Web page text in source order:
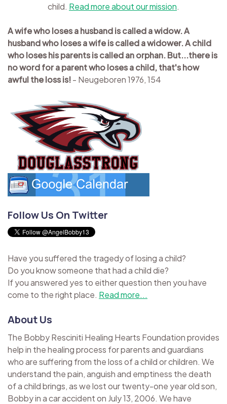
child. Read more about our mission.
A wife who loses a husband is called a widow. A
husband who loses a wife is called a widower. A child
who loses his parents is called an orphan. But...there is
no word for a parent who loses a child, that's how
awful the loss is!- Neugeboren 1976, 154
Follow Us On Twitter
Have you suffered the tragedy of losing a child?
Do you know someone that had a child die?
If you answered yes to either question then you have
come to the right place. Read more...
About Us
The Bobby Resciniti Healing Hearts Foundation provides
help in the healing process for parents and guardians
who are suffering from the loss of a child or children. We
understand the pain, anguish and emptiness the death
of a child brings, as we lost our twenty-one year old son,
Bobby in a car accident on July 13, 2006. We have